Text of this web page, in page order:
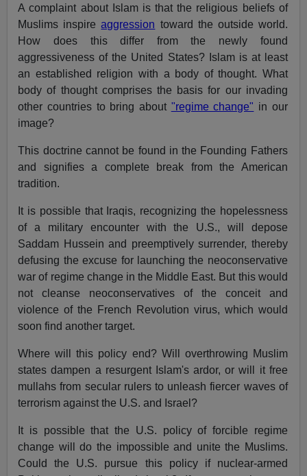
A complaint about Islam is that the religious beliefs of
Muslims inspireaggression toward the outside world.
How does this differ from the newly found
aggressiveness of the United States? Islam is at least
an established religion with a body of thought. What
body of thought comprises the basis for our invading
other countries to bring about "regime change" in our
image?
This doctrine cannot be found in the Founding Fathers
and signifies a complete break from the American
tradition.
It is possible that Iraqis, recognizing the hopelessness
of a military encounter with the U.S., will depose
Saddam Hussein and preemptively surrender, thereby
defusing the excuse for launching the neoconservative
war of regime change in the Middle East. But this would
not cleanse neoconservatives of the conceit and
violence of the French Revolution virus, which would
soon find another target.
Where will this policy end? Will overthrowing Muslim
states dampen a resurgent Islam's ardor, or will it free
mullahs from secular rulers to unleash fiercer waves of
terrorism against the U.S. and Israel?
It is possible that the U.S. policy of forcible regime
change will do the impossible and unite the Muslims.
Could the U.S. pursue this policy if nuclear-armed